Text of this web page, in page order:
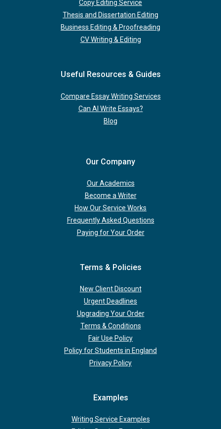
Copy Editing Service
Thesis and Dissertation Editing
Business Editing & Proofreading
CV Writing & Editing
Useful Resources & Guides
Compare Essay Writing Services
Can AI Write Essays?
Blog
Our Company
Our Academics
Become a Writer
How Our Service Works
Frequently Asked Questions
Paying for Your Order
Terms & Policies
New Client Discount
Urgent Deadlines
Upgrading Your Order
Terms & Conditions
Fair Use Policy
Policy for Students in England
Privacy Policy
Examples
Writing Service Examples